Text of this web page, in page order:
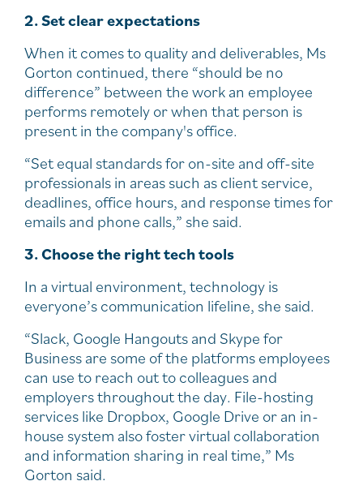
2. Set clear expectations
When it comes to quality and deliverables, Ms
Gorton continued, there “should be no
difference” between the work an employee
performs remotely or when that person is
present in the company's office.
“Set equal standards for on-site and off-site
professionals in areas such as client service,
deadlines, office hours, and response times for
emails and phone calls,” she said.
3. Choose the right tech tools
In a virtual environment, technology is
everyone’s communication lifeline, she said.
“Slack, Google Hangouts and Skype for
Business are some of the platforms employees
can use to reach out to colleagues and
employers throughout the day. File-hosting
services like Dropbox, Google Drive or an in-
house system also foster virtual collaboration
and information sharing in real time,” Ms
Gorton said.